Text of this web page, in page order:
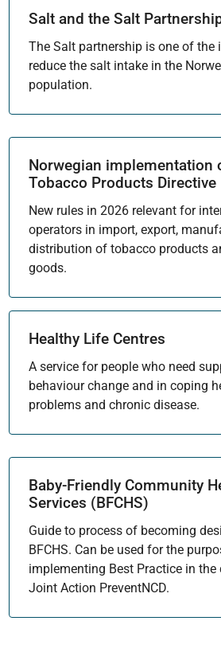
Salt and the Salt
The Salt partnership is one of the
reduce the salt intake in the
population.
Norwegian implementation
Tobacco Products Directive
New rules in 2026 relevant for
operators in import, export,
distribution of tobacco products
goods.
Healthy Life Centres
A service for people who need
behaviour change and in coping
problems and chronic disease.
Baby-Friendly Community
Services (BFCHS)
Guide to process of becoming
BFCHS. Can be used for the
implementing Best Practice in
Joint Action PreventNCD.